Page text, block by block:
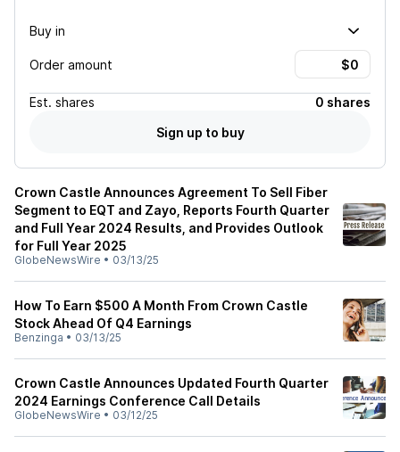
Buy in
Order amount
Est. shares
0 shares
Sign up to buy
Crown Castle Announces Agreement To Sell Fiber
Segment to EQT and Zayo, Reports Fourth Quarter
and Full Year 2024 Results, and Provides Outlook
for Full Year 2025
GlobeNewsWire • 03/13/25
How To Earn $500 A Month From Crown Castle
Stock Ahead Of Q4 Earnings
Benzinga • 03/13/25
Crown Castle Announces Updated Fourth Quarter
2024 Earnings Conference Call Details
GlobeNewsWire • 03/12/25